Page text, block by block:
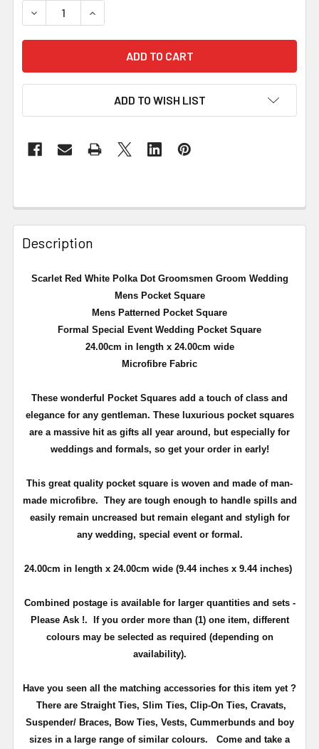
DECREASE QUANTITY OF SCARLET RED WHITE POLKA
INCREASE QUANTITY OF SCARLET RED
ADD TO WISH LIST
Description
Scarlet Red White Polka Dot Groomsmen Groom Wedding
Mens Pocket Square
Mens Patterned Pocket Square
Formal Special Event Wedding Pocket Square
24.00cm in length x 24.00cm wide
Microfibre Fabric
These wonderful Pocket Squares add a touch of class and
elegance for any gentleman. These luxurious pocket squares
are a massive hit as gifts all year around, but especially for
weddings and formals, so get your order in early!
This great quality pocket square is woven and made of man-
made microfibre. They are tough enough to handle spills and
easily remain uncreased but remain elegant and styligh for
any wedding, special event or formal.
24.00cm in length x 24.00cm wide (9.44 inches x 9.44 inches)
Combined postage is available for larger quantities and sets -
Please Ask !. If you order more than (1) one item, different
colours may be selected as required (depending on
availability).
Have you seen all the matching accessories for this item yet ?
There are Straight Ties, Slim Ties, Clip-On Ties, Cravats,
Suspender/ Braces, Bow Ties, Vests, Cummerbunds and boy
sizes in a large range of similar colours.
Come and take a